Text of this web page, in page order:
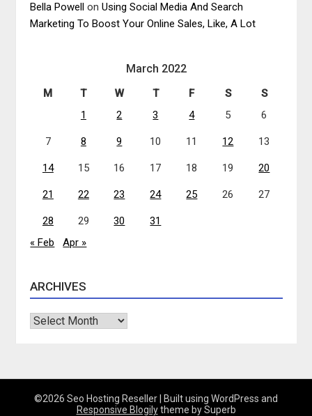
Bella Powell onUsing Social Media And Search
Marketing To Boost Your Online Sales, Like, A Lot
March 2022
M T W T F S
S
1
2 3 4 5 6
7 8 9 10 11 12 13
14 15 16 17 18 19 20
21 22 23 24 25 26 27
28 29 30
31
« Feb
Apr »
ARCHIVES
Archives
©2026 Seo Hosting Reseller| Built using WordPress and
Responsive Blogilytheme by Superb